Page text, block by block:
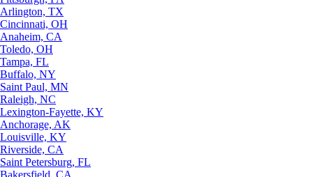
Arlington, TX
Cincinnati, OH
Anaheim, CA
Toledo, OH
Tampa, FL
Buffalo, NY
Saint Paul, MN
Raleigh, NC
Lexington-Fayette, KY
Anchorage, AK
Louisville, KY
Riverside, CA
Saint Petersburg, FL
Bakersfield, CA